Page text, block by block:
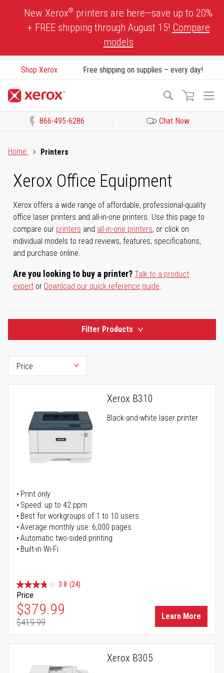
New Xerox® printers are here—save up to 20%
+ FREE shipping through August 15! Compare
models
Shop Xerox Free shipping on supplies – every day!
Search
866-495-6286 Chat Now
Home
Printers
Xerox Office Equipment
Xerox offers a wide range of affordable, professional-quality
office laser printers and all-in-one printers. Use this page to
compare our printers and all-in-one printers, or click on
individual models to read reviews, features, specifications,
and purchase online.
Are you looking to buy a printer? Talk to a product
expert or Download our quick reference guide.
Filter Products
Xerox B310
Black-and-white laser printer
Print only
Speed: up to 42 ppm
Best for workgroups of 1 to 10 users
Average monthly use: 6,000 pages
Automatic two-sided printing
Built-in Wi-Fi
3.8 (24)
Price
Special Price
$379.99
Regular Price
$419.99
Learn More
Xerox B305